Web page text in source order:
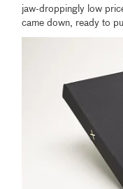
jaw-droppingly low
came down, ready to